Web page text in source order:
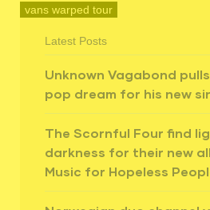
vans warped tour
Latest Posts
Unknown Vagabond
pop dream for his new
The Scornful Four find
darkness for their new
Music for Hopeless